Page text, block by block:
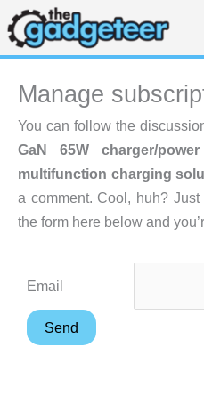
Skip
to
content
Manage
You can follow the
GaN 65W charger/
multifunction charging
a comment. Cool, huh?
the form here below and
Email